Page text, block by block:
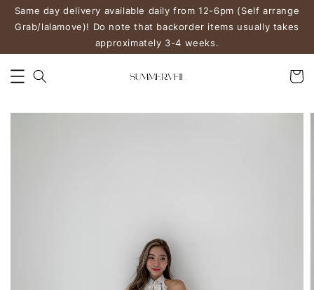
Same day delivery available daily from 12-6pm (Self arrange
Grab/lalamove)! Do note that backorder items usually takes
approximately 3-4 weeks.